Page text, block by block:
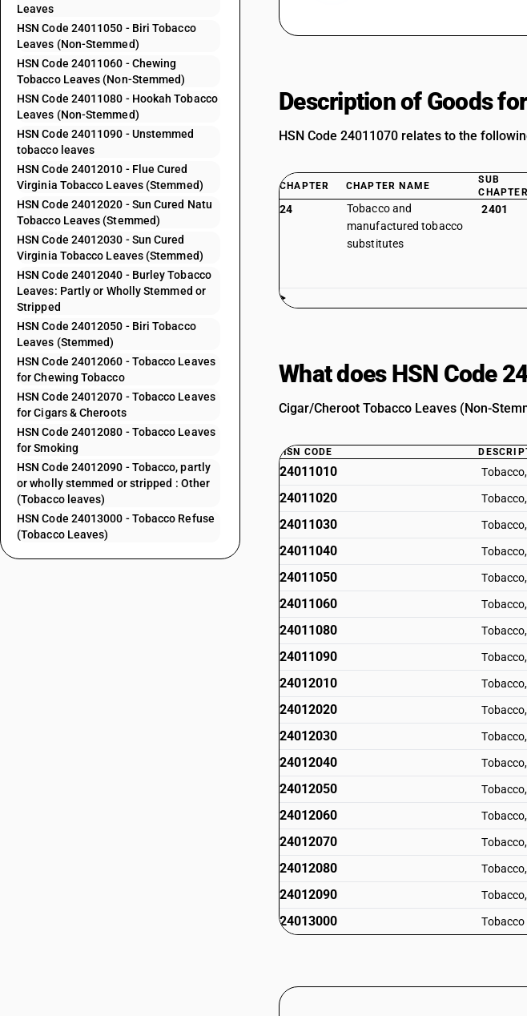
Leaves
HSN Code 24011050 - Biri Tobacco
Leaves (Non-Stemmed)
HSN Code 24011060 - Chewing
Tobacco Leaves (Non-Stemmed)
HSN Code 24011080 - Hookah Tobacco
Leaves (Non-Stemmed)
HSN Code 24011090 - Unstemmed
tobacco leaves
HSN Code 24012010 - Flue Cured
Virginia Tobacco Leaves (Stemmed)
HSN Code 24012020 - Sun Cured Natu
Tobacco Leaves (Stemmed)
HSN Code 24012030 - Sun Cured
Virginia Tobacco Leaves (Stemmed)
HSN Code 24012040 - Burley Tobacco
Leaves: Partly or Wholly Stemmed or
Stripped
HSN Code 24012050 - Biri Tobacco
Leaves (Stemmed)
HSN Code 24012060 - Tobacco Leaves
for Chewing Tobacco
HSN Code 24012070 - Tobacco Leaves
for Cigars & Cheroots
HSN Code 24012080 - Tobacco Leaves
for Smoking
HSN Code 24012090 - Tobacco, partly
or wholly stemmed or stripped : Other
(Tobacco leaves)
HSN Code 24013000 - Tobacco Refuse
(Tobacco Leaves)
Description of Goods
HSN Code 24011070 relates to the
CHAPTER CHAPTER NAME
SUB
CHAPTER
24
Tobacco and
manufactured tobacco
substitutes
2401
What does HSN Code
Cigar/Cheroot Tobacco Leaves (Non-
HSN CODE
24011010
24011020
24011030
24011040
24011050
24011060
24011080
24011090
24012010
24012020
24012030
24012040
24012050
24012060
24012070
24012080
24012090
24013000 Tobacco